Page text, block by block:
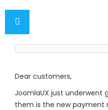
Dear customers,
JoomlaUX just underwent
them is the new payment